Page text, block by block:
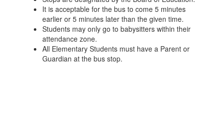
It is acceptable for the bus to come 5 minutes
earlier or 5 minutes later than the given time.
Students may only go to babysitters within their
attendance zone.
All Elementary Students must have a Parent or
Guardian at the bus stop.